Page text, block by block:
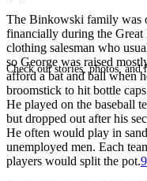
Check out stories, photos,
The Binkowski family was
financially during the Great
clothing salesman who
so George was raised
afford a bat and ball when
broomstick to hit bottle
He played on the baseball
but dropped out after his
He often would play in
unemployed men. Each
players would split the pot.9